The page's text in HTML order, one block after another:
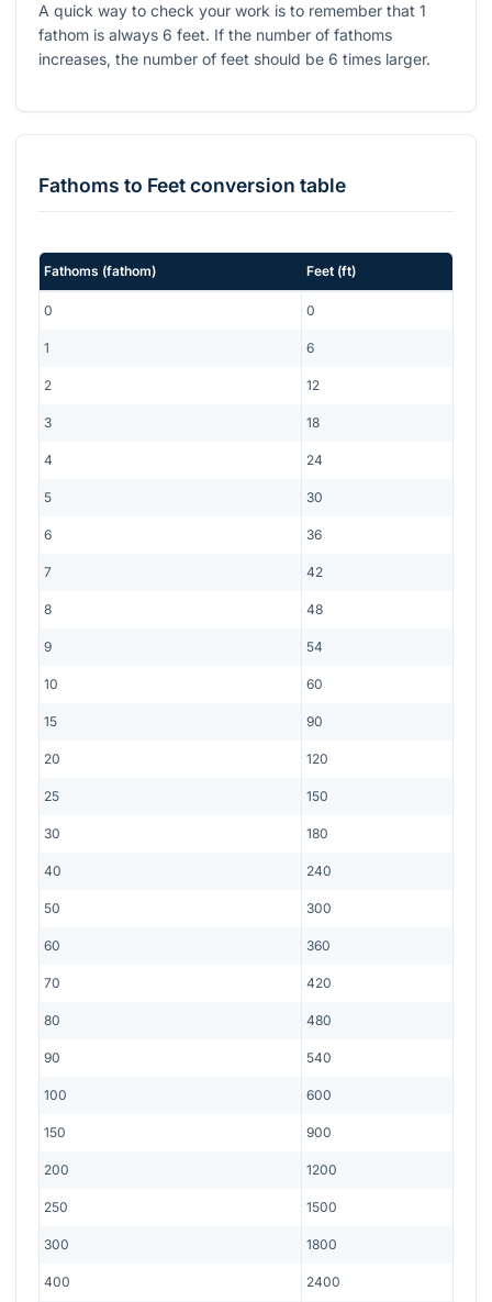
A quick way to check your work is to remember that 1
fathom is always 6 feet. If the number of fathoms
increases, the number of feet should be 6 times larger.
Fathoms to Feetconversion table
Fathoms (fathom) Feet (ft)
0 0
1 6
2 12
3 18
4 24
5 30
6 36
7 42
8 48
9 54
10 60
15 90
20 120
25 150
30 180
40 240
50 300
60 360
70 420
80 480
90 540
100 600
150 900
200 1200
250 1500
300 1800
400 2400